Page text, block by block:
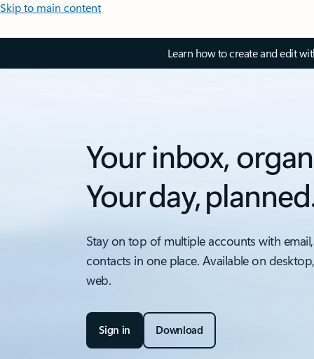
Skip to main content
Learn how to create and edit
Your inbox,
Your day,
Stay on top of multiple accounts with
contacts in one place. Available on
web.
Sign in Download